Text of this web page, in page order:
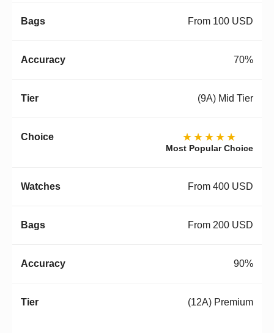
From 100 USD
70%
(9A) Mid Tier
★★★★★
Most Popular Choice
From 400 USD
From 200 USD
90%
(12A) Premium